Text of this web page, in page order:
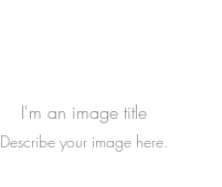
I'm an image title
Describe your image here.